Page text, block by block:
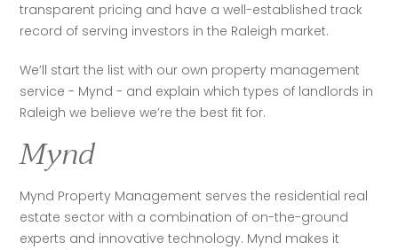
transparent pricing and have a well-established track
record of serving investors in the Raleigh market.
We’ll start the list with our own property management
service - Mynd - and explain which types of landlords in
Raleigh we believe we’re the best fit for.
Mynd
Mynd Property Management serves the residential real
estate sector with a combination of on-the-ground
experts and innovative technology. Mynd makes it